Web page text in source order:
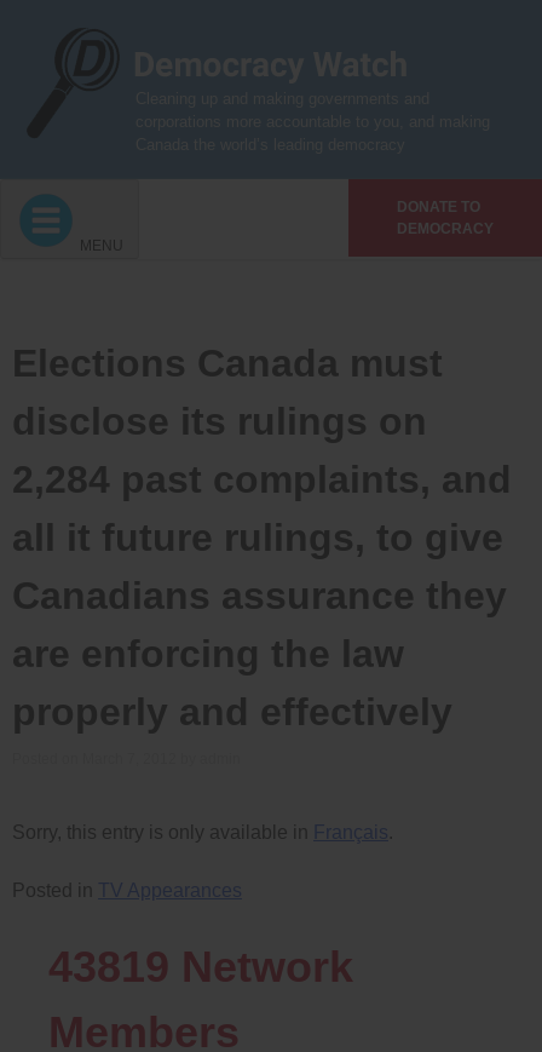
DONATE TO
DEMOCRACY
MENU
Elections Canada must
disclose its rulings on
2,284 past complaints, and
all it future rulings, to give
Canadians assurance they
are enforcing the law
properly and effectively
Sorry, this entry is only available in Français.
Posted in TV Appearances
43819 Network
Members